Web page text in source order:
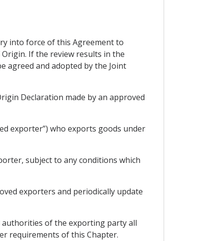
into force of this Agreement to
If the review results in the
agreed and adopted by the Joint
Declaration made by an approved
exporter”) who exports goods under
subject to any conditions which
exporters and periodically update
of the exporting party all
requirements of this Chapter.